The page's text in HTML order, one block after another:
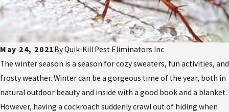
May 24, 2021 ByQuik-Kill Pest Eliminators Inc
The winter season is a season for cozy sweaters, fun activities, and
frosty weather. Winter can be a gorgeous time of the year, both in
natural outdoor beauty and inside with a good book and a blanket.
However, having a cockroach suddenly crawl out of hiding when